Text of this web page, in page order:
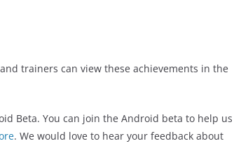
trainers can view these achievements in the
Beta. You can join the Android beta to help us
. We would love to hear your feedback about